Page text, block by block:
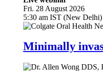
Fri. 28 August 2026
5:30 am IST (New Delhi)
Minimally